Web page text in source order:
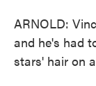
ARNOLD:
and he's had
stars' hair on